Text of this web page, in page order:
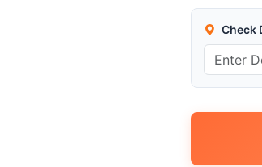
Check